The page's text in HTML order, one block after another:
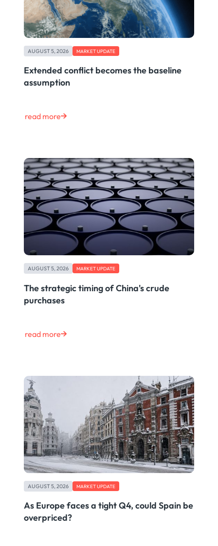
AUGUST 5, 2026 MARKET UPDATE
Extended conflict becomes the baseline
assumption
read more
AUGUST 5, 2026 MARKET UPDATE
The strategic timing of China's crude
purchases
read more
AUGUST 5, 2026 MARKET UPDATE
As Europe faces a tight Q4, could Spain be
overpriced?